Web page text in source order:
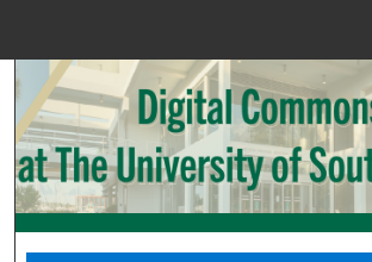
Search
Browse Collections
My Account